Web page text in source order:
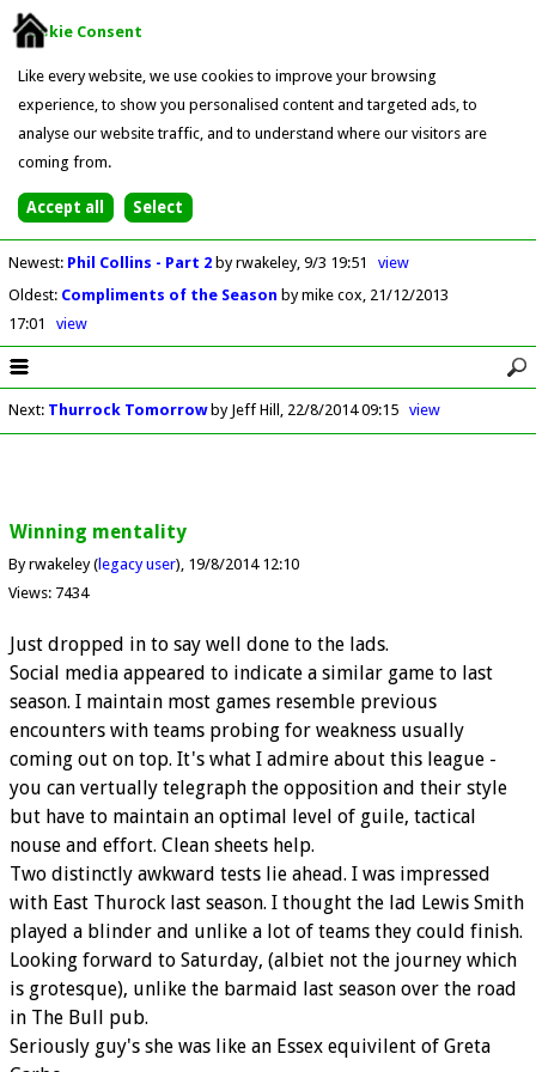
Cookie Consent
Like every website, we use cookies to improve your browsing
experience, to show you personalised content and targeted ads, to
analyse our website traffic, and to understand where our visitors are
coming from.
Newest: Phil Collins - Part 2 by rwakeley 9/3 19:51
view
Oldest: Compliments of the Season by mike cox 21/12/2013
17:01
view
Next: Thurrock Tomorrowby Jeff Hill 22/8/2014 09:15 view
Winning mentality
By rwakeley (legacy user) 19/8/2014 12:10
Views: 7434
Just dropped in to say well done to the lads.
Social media appeared to indicate a similar game to last
season. I maintain most games resemble previous
encounters with teams probing for weakness usually
coming out on top. It's what I admire about this league -
you can vertually telegraph the opposition and their style
but have to maintain an optimal level of guile, tactical
nouse and effort. Clean sheets help.
Two distinctly awkward tests lie ahead. I was impressed
with East Thurock last season. I thought the lad Lewis Smith
played a blinder and unlike a lot of teams they could finish.
Looking forward to Saturday, (albiet not the journey which
is grotesque), unlike the barmaid last season over the road
in The Bull pub.
Seriously guy's she was like an Essex equivilent of Greta